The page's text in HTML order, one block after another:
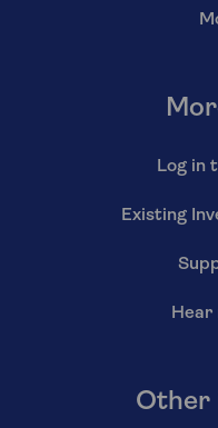
Log in
Existing
Hear
Other